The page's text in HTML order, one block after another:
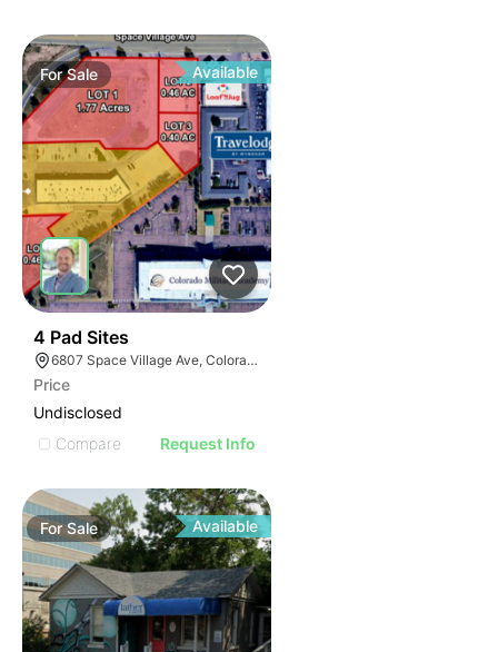
ForSale Available
4 Pad Sites
6807 Space Village Ave, Colorado Springs, CO 80915
Price
Undisclosed
Compare
Request Info
ForSale Available